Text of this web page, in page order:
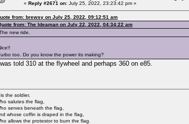
« Reply #2671 on: July 25, 2022, 23:23:42 pm »
from: brewsy on July 25, 2022, 09:12:51 am
from: The Ideaman on July 22, 2022, 04:34:22 am
new ride.
too. Do you know the power its making?
I was told 310 at the flywheel and perhaps 360 on e85.
the soldier,
salutes the flag,
serves beneath the flag,
whose coffin is draped in the flag,
allows the protestor to burn the flag.